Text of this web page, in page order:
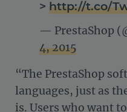
> http://t.co/
— PrestaShop
4, 2015
“The PrestaShop
languages, just as
is. Users who want